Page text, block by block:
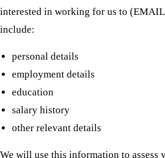
interested in working for us to
include:
personal details
employment details
education
salary history
other relevant details
We will use this information to assess